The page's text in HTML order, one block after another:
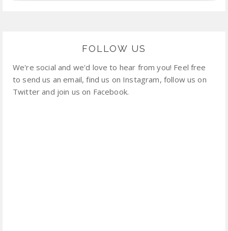
FOLLOW US
We're social and we'd love to hear from you! Feel free
to send us an email, find us on Instagram, follow us on
Twitter and join us on Facebook.